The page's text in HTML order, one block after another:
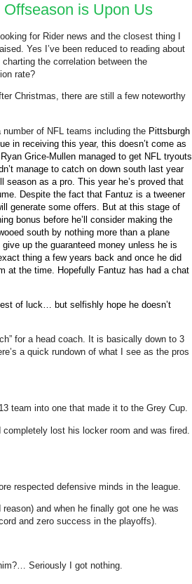
is Upon Us
for Rider news and the closest thing I
Yes I’ve been reduced to reading about
the correlation between the
rate?
Christmas, there are still a few noteworthy
of NFL teams including the Pittsburgh
in receiving this year, this doesn’t come as
Grice-Mullen managed to get NFL tryouts
manage to catch on down south last year
as a pro. This year he’s proved that
Despite the fact that Fantuz is a tweener
generate some offers. But at this stage of
bonus before he’ll consider making the
south by nothing more than a plane
up the guaranteed money unless he is
thing a few years back and once he did
at the time. Hopefully Fantuz has had a chat
of luck… but selfishly hope he doesn’t
for a head coach. It is basically down to 3
a quick rundown of what I see as the pros
team into one that made it to the Grey Cup.
lost his locker room and was fired.
respected defensive minds in the league.
and when he finally got one he was
and zero success in the playoffs).
Seriously I got nothing.